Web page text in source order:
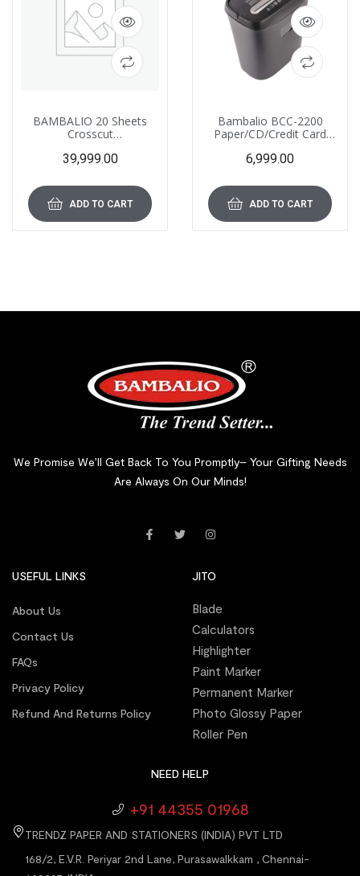
BAMBALIO 20 Sheets
Crosscut
Card Shredder 1 Year
39,999.00
ADD TO CART
Bambalio BCC-2200
Paper/CD/Credit Card
Sheet Capacity and 15 L
6,999.00
ADD TO CART
We Promise We’ll Get Back To You Promptly– Your Gifting Needs
Are Always On Our Minds!
USEFUL LINKS
About Us
Contact Us
FAQs
Privacy Policy
Refund And Returns Policy
JITO
Blade
Calculators
Highlighter
Paint Marker
Permanent Marker
Photo Glossy Paper
Roller Pen
NEED HELP
+91 44355 01968
TRENDZ PAPER AND STATIONERS (INDIA) PVT LTD
168/2, E.V.R. Periyar 2nd Lane, Purasawalkkam , Chennai-